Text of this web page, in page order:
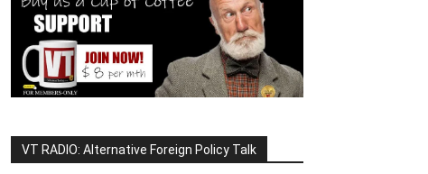
VT RADIO: Alternative Foreign Policy Talk